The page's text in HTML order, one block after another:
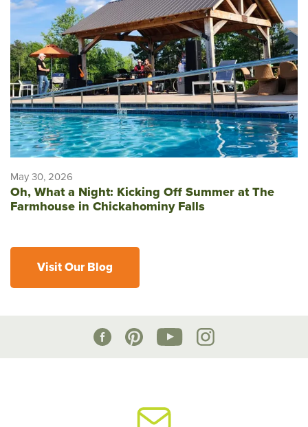
May 30, 2026
Oh, What a Night: Kicking Off Summer at The
Farmhouse in Chickahominy Falls
Visit Our Blog